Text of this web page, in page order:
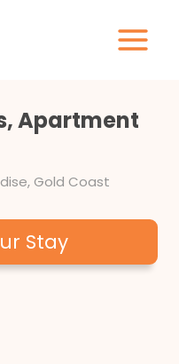
Apartment
Gold Coast
Stay